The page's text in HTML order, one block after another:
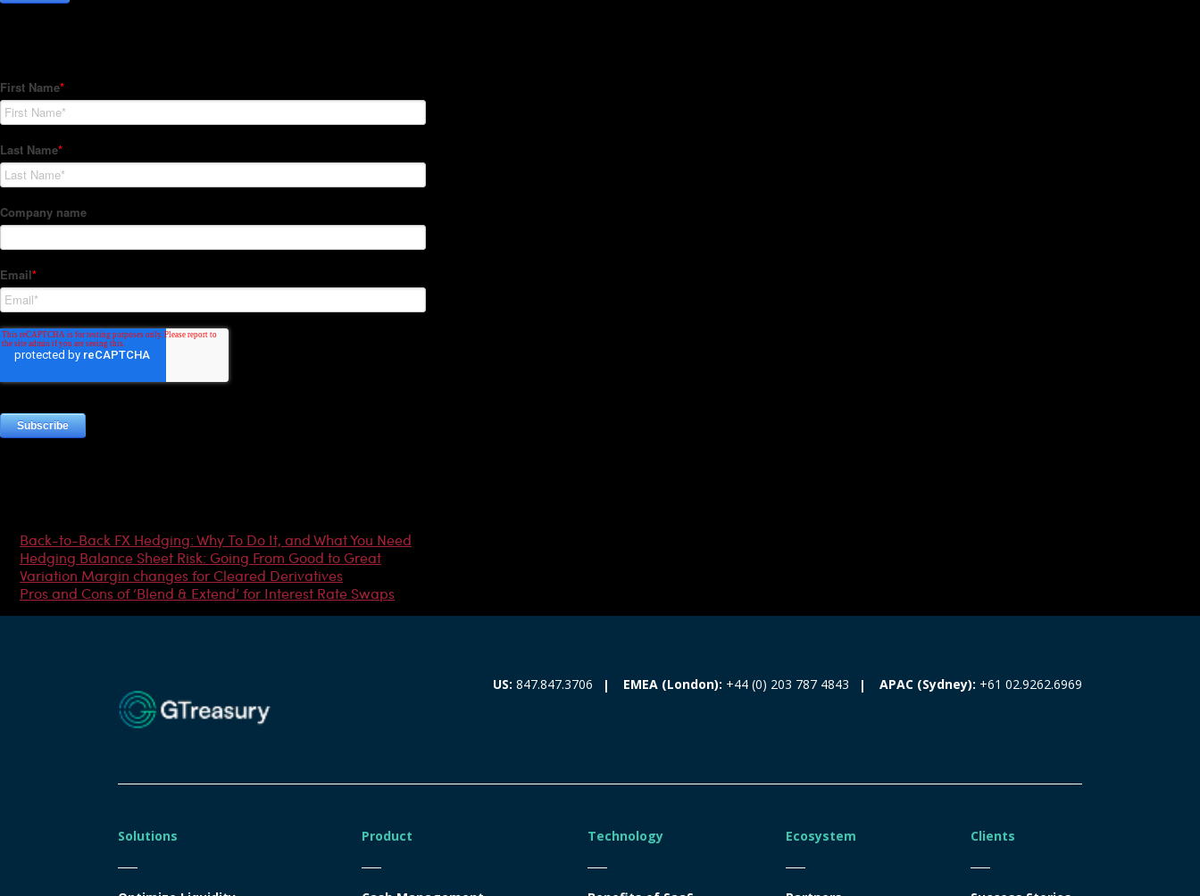
Back-to-Back FX Hedging: Why To Do It, and What You Need
Hedging Balance Sheet Risk: Going From Good to Great
Variation Margin changes for Cleared Derivatives
Pros and Cons of ‘Blend & Extend’ for Interest Rate Swaps
US: 847.847.3706 EMEA (London): +44 (0) 203 787 4843 APAC (Sydney): +61 02.9262.6969
Solutions Product Technology Ecosystem Clients